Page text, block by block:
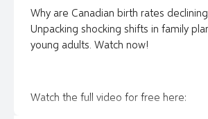
Why are Canadian birth rates
Unpacking shocking shifts in family
young adults. Watch now!
Watch the full video for free here: